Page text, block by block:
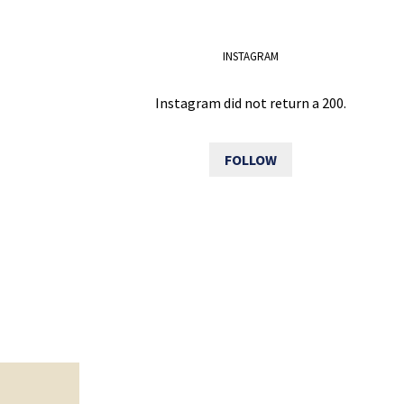
INSTAGRAM
Instagram did not return a 200.
FOLLOW